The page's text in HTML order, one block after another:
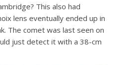
This also had
lens eventually ended up in
The comet was last seen on
just detect it with a 38-cm